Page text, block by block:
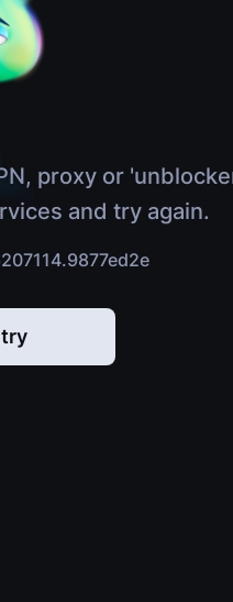
proxy or
and try again.